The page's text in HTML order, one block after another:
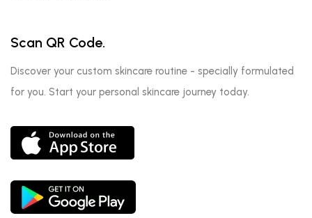
Scan QR Code.
Discover your custom skincare routine - specially formulated
for you. Start your personal skincare journey today.